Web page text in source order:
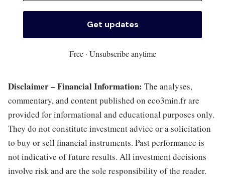
Free · Unsubscribe anytime
Disclaimer – Financial Information: The analyses,
commentary, and content published on eco3min.fr are
provided for informational and educational purposes only.
They do not constitute investment advice or a solicitation
to buy or sell financial instruments. Past performance is
not indicative of future results. All investment decisions
involve risk and are the sole responsibility of the reader.